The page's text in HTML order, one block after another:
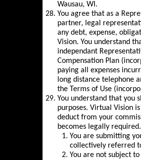
Wausau, WI.
You agree that as a
partner, legal
any debt, expense,
Vision. You understand
independant
Compensation Plan
paying all expenses
long distance telephone
the Terms of Use
You understand that you
purposes. Virtual Vision
deduct from your
becomes legally
You are submitting
collectively referred
You are not subject